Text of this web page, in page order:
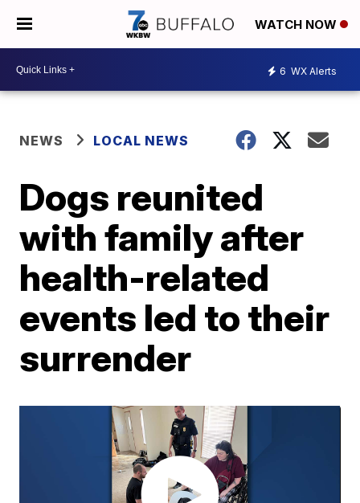
WATCH NOW
6 WX Alerts
NEWS LOCAL NEWS
Dogs reunited
with family after
health-related
events led to their
surrender